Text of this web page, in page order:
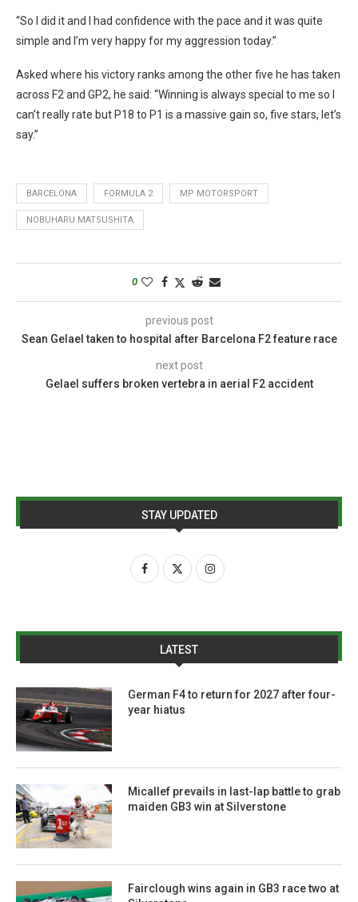
“So I did it and I had confidence with the pace and it was quite
simple and I’m very happy for my aggression today.”
Asked where his victory ranks among the other five he has taken
across F2 and GP2, he said: “Winning is always special to me so I
can’t really rate but P18 to P1 is a massive gain so, five stars, let’s
say.”
BARCELONA FORMULA 2 MP MOTORSPORT
NOBUHARU MATSUSHITA
0
previous post
Sean Gelael taken to hospital after Barcelona F2 feature race
next post
Gelael suffers broken vertebra in aerial F2 accident
STAY UPDATED
LATEST
German F4 to return for 2027 after four-
year hiatus
Micallef prevails in last-lap battle to grab
maiden GB3 win at Silverstone
Fairclough wins again in GB3 race two at